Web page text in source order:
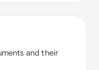
and their